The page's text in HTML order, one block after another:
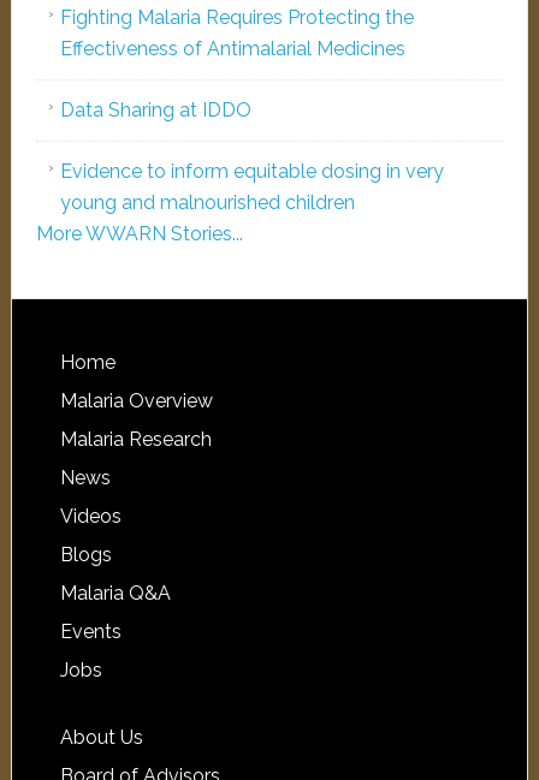
Fighting Malaria Requires Protecting the
Effectiveness of Antimalarial Medicines
Data Sharing at IDDO
Evidence to inform equitable dosing in very
young and malnourished children
More WWARN Stories...
Home
Malaria Overview
Malaria Research
News
Videos
Blogs
Malaria Q&A
Events
Jobs
About Us